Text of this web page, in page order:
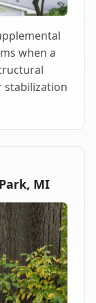
when a
stabilization
MI